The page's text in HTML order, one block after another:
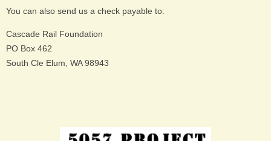
You can also send us a check payable to:
Cascade Rail Foundation
PO Box 462
South Cle Elum, WA 98943